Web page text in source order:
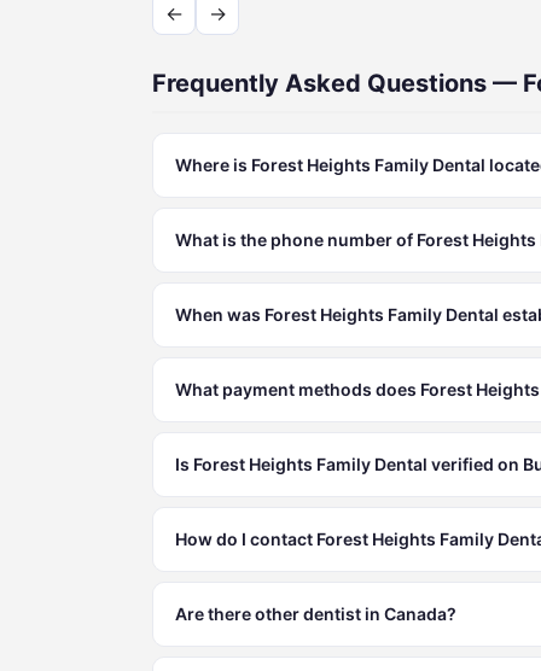
← →
Frequently Asked Questions —
Where is Forest Heights Family Dental
What is the phone number of Forest Heights
When was Forest Heights Family Dental
What payment methods does Forest
Is Forest Heights Family Dental verified on
How do I contact Forest Heights Family
Are there other dentist in Canada?